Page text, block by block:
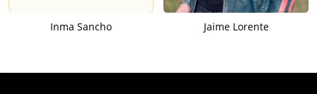
Inma Sancho Jaime Lorente